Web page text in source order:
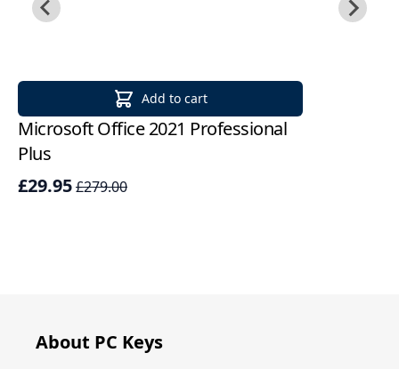
Add to cart
Microsoft Office 2021 Professional
Plus
£29.95£279.00
About PC Keys